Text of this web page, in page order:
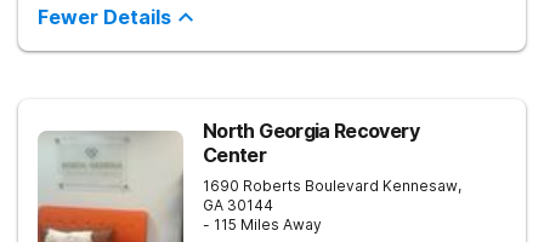
their academic and social-emotional development. Our
individualized, evidence-based approach, complimented by
robust family therapy, aims to restore stability and foster
team challenges, horticulture therapy, and Adventure Therapy
excursions such as hiking the Appalachian Trail, scaling Stone
Mountain, and exploring the Chattahoochee River by kayak.
Fewer Details
North Georgia Recovery
Center
1690 Roberts Boulevard Kennesaw,
GA 30144
- 115 Miles Away